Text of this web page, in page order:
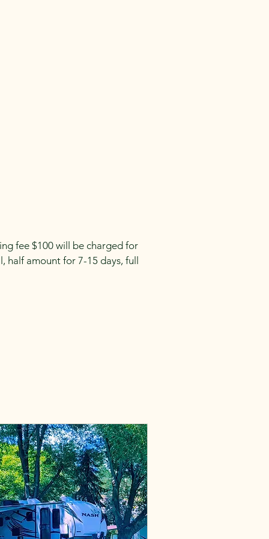
fee $100 will be charged for
amount for 7-15 days, full